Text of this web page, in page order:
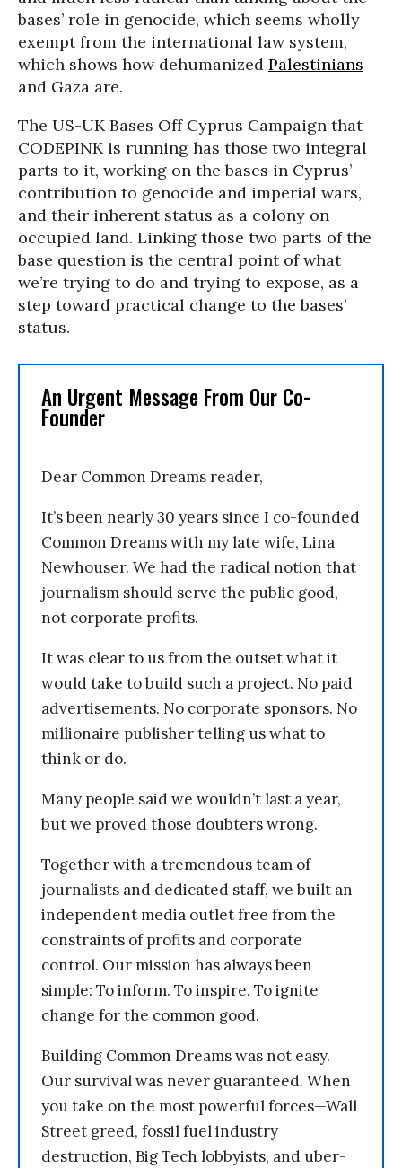
bases’ role in genocide, which seems wholly
exempt from the international law system,
which shows how dehumanized Palestinians
and Gaza are.
The US-UK Bases Off Cyprus Campaign that
CODEPINK is running has those two integral
parts to it, working on the bases in Cyprus’
contribution to genocide and imperial wars,
and their inherent status as a colony on
occupied land. Linking those two parts of the
base question is the central point of what
we’re trying to do and trying to expose, as a
step toward practical change to the bases’
status.
An Urgent Message From Our Co-
Founder
Dear Common Dreams reader,
It’s been nearly 30 years since I co-founded
Common Dreams with my late wife, Lina
Newhouser. We had the radical notion that
journalism should serve the public good,
not corporate profits.
It was clear to us from the outset what it
would take to build such a project. No paid
advertisements. No corporate sponsors. No
millionaire publisher telling us what to
think or do.
Many people said we wouldn’t last a year,
but we proved those doubters wrong.
Together with a tremendous team of
journalists and dedicated staff, we built an
independent media outlet free from the
constraints of profits and corporate
control. Our mission has always been
simple: To inform. To inspire. To ignite
change for the common good.
Building Common Dreams was not easy.
Our survival was never guaranteed. When
you take on the most powerful forces—Wall
Street greed, fossil fuel industry
destruction, Big Tech lobbyists, and uber-